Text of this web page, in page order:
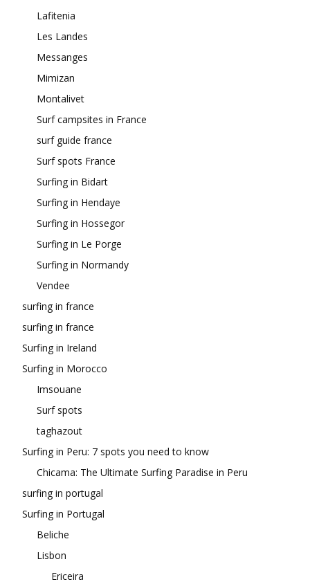
Lafitenia
Les Landes
Messanges
Mimizan
Montalivet
Surf campsites in France
surf guide france
Surf spots France
Surfing in Bidart
Surfing in Hendaye
Surfing in Hossegor
Surfing in Le Porge
Surfing in Normandy
Vendee
surfing in france
surfing in france
Surfing in Ireland
Surfing in Morocco
Imsouane
Surf spots
taghazout
Surfing in Peru: 7 spots you need to know
Chicama: The Ultimate Surfing Paradise in Peru
surfing in portugal
Surfing in Portugal
Beliche
Lisbon
Ericeira